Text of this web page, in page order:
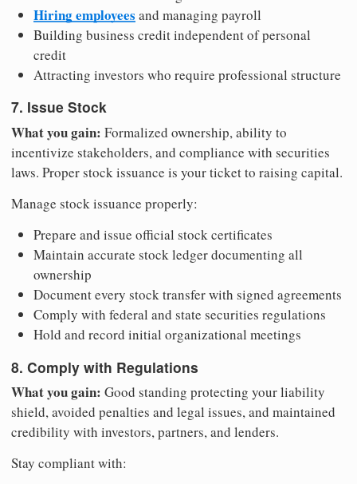
Hiring employees and managing payroll
Building business credit independent of personal
credit
Attracting investors who require professional structure
7. Issue Stock
What you gain: Formalized ownership, ability to
incentivize stakeholders, and compliance with securities
laws. Proper stock issuance is your ticket to raising capital.
Manage stock issuance properly:
Prepare and issue official stock certificates
Maintain accurate stock ledger documenting all
ownership
Document every stock transfer with signed agreements
Comply with federal and state securities regulations
Hold and record initial organizational meetings
8. Comply with Regulations
What you gain: Good standing protecting your liability
shield, avoided penalties and legal issues, and maintained
credibility with investors, partners, and lenders.
Stay compliant with: